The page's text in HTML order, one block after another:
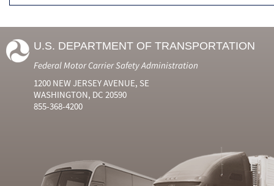
U.S. DEPARTMENT OF TRANSPORTATION
Federal Motor Carrier Safety Administration
1200 NEW JERSEY AVENUE, SE
WASHINGTON, DC 20590
855-368-4200